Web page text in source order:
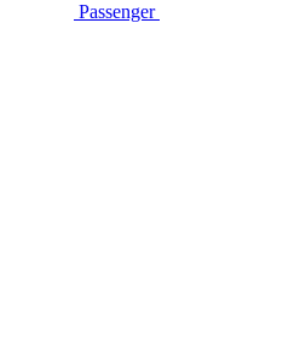
Passenger